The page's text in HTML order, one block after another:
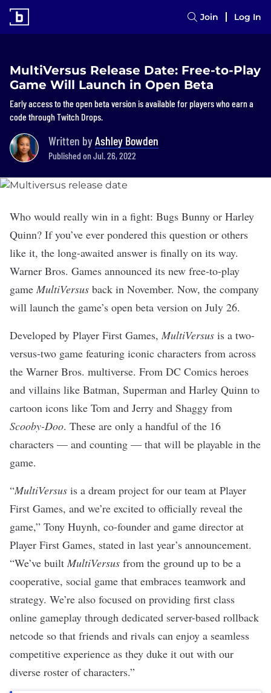
Join Log In
MultiVersus Release Date: Free-to-Play
Game Will Launch in Open Beta
Early access to the open beta version is available for players who earn a
code through Twitch Drops.
Written byAshley Bowden
Published on Jul. 26, 2022
Who would really win in a fight: Bugs Bunny or Harley
Quinn? If you’ve ever pondered this question or others
like it, the long-awaited answer is finally on its way.
Warner Bros. Games announced its new free-to-play
game MultiVersus back in November. Now, the company
will launch the game’s open beta version on July 26.
Developed by Player First Games, MultiVersus is a two-
versus-two game featuring iconic characters from across
the Warner Bros. multiverse. From DC Comics heroes
and villains like Batman, Superman and Harley Quinn to
cartoon icons like Tom and Jerry and Shaggy from
Scooby-Doo. These are only a handful of the 16
characters — and counting — that will be playable in the
game.
“MultiVersus is a dream project for our team at Player
First Games, and we’re excited to officially reveal the
game,” Tony Huynh, co-founder and game director at
Player First Games, stated in last year’s announcement.
“We’ve built MultiVersus from the ground up to be a
cooperative, social game that embraces teamwork and
strategy. We’re also focused on providing first class
online gameplay through dedicated server-based rollback
netcode so that friends and rivals can enjoy a seamless
competitive experience as they duke it out with our
diverse roster of characters.”